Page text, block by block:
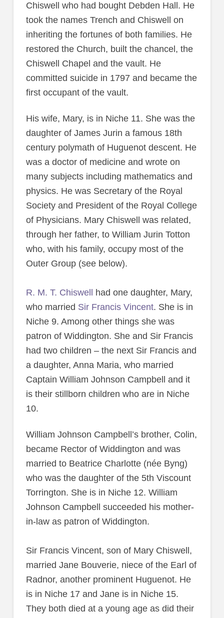
Chiswell who had bought Debden Hall. He
took the names Trench and Chiswell on
inheriting the fortunes of both families. He
restored the Church, built the chancel, the
Chiswell Chapel and the vault. He
committed suicide in 1797 and became the
first occupant of the vault.
His wife, Mary, is in Niche 11. She was the
daughter of James Jurin a famous 18th
century polymath of Huguenot descent. He
was a doctor of medicine and wrote on
many subjects including mathematics and
physics. He was Secretary of the Royal
Society and President of the Royal College
of Physicians. Mary Chiswell was related,
through her father, to William Jurin Totton
who, with his family, occupy most of the
Outer Group (see below).
R. M. T. Chiswell
had one daughter, Mary,
who married Sir Francis Vincent. She is in
Niche 9. Among other things she was
patron of Widdington. She and Sir Francis
had two children – the next Sir Francis and
a daughter, Anna Maria, who married
Captain William Johnson Campbell and it
is their stillborn children who are in Niche
10.
William Johnson Campbell’s brother, Colin,
became Rector of Widdington and was
married to Beatrice Charlotte (née Byng)
who was the daughter of the 5th Viscount
Torrington. She is in Niche 12. William
Johnson Campbell succeeded his mother-
in-law as patron of Widdington.
Sir Francis Vincent, son of Mary Chiswell,
married Jane Bouverie, niece of the Earl of
Radnor, another prominent Huguenot. He
is in Niche 17 and Jane is in Niche 15.
They both died at a young age as did their